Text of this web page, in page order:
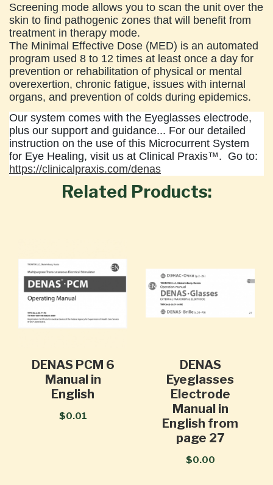
Screening mode allows you to scan the unit over the
skin to find pathogenic zones that will benefit from
treatment in therapy mode.
The Minimal Effective Dose (MED) is an automated
program used 8 to 12 times at least once a day for
prevention or rehabilitation of physical or mental
overexertion, chronic fatigue, issues with internal
organs, and prevention of colds during epidemics.
Our system comes with the Eyeglasses electrode,
plus our support and guidance... For our detailed
instruction on the use of this Microcurrent System
for Eye Healing, visit us at Clinical Praxis™. Go to:
https://clinicalpraxis.com/denas
Related Products:
DENAS PCM 6
Manual in
English
$0.01
DENAS
Eyeglasses
Electrode
Manual in
English from
page 27
$0.00